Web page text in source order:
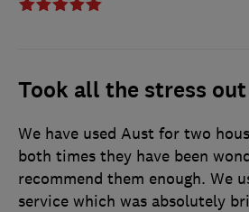
Took all the stress
We have used Aust for two
both times they have been
recommend them enough. We
service which was absolutely